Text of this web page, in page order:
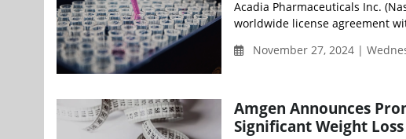
Acadia Pharmaceuticals Inc.
worldwide license agreement
November 27, 2024 |
Amgen Announces
Significant Weight